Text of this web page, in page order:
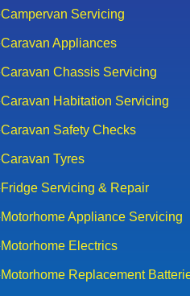
Campervan Servicing
Caravan Appliances
Caravan Chassis Servicing
Caravan Habitation Servicing
Caravan Safety Checks
Caravan Tyres
Fridge Servicing & Repair
Motorhome Appliance Servicing
Motorhome Electrics
Motorhome Replacement